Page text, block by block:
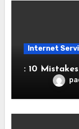
Internet
: 10